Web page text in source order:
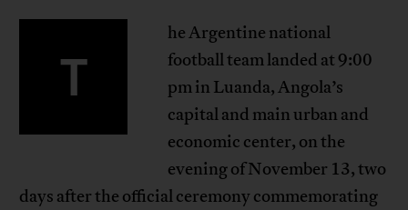
T
he Argentine national
football team landed at 9:00
pm in Luanda, Angola’s
capital and main urban and
economic center, on the
evening of November 13, two
days after the official ceremony commemorating